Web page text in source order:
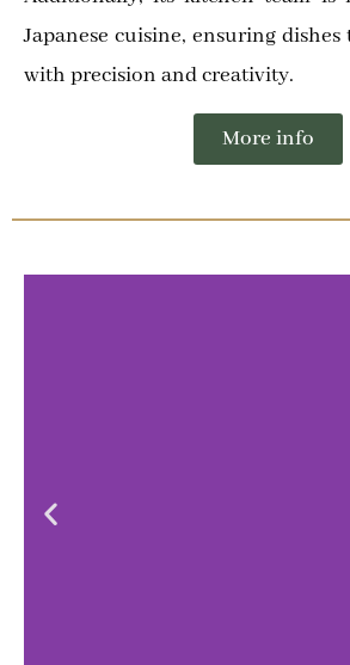
Japanese cuisine, ensuring
with precision and creativity.
More info